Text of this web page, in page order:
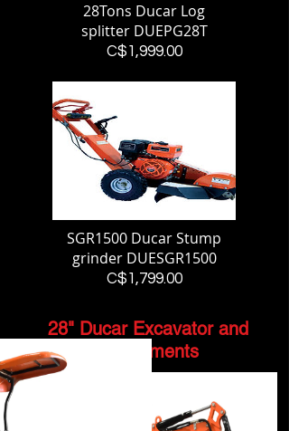
28Tons Ducar Log
splitter DUEPG28T
C$1,999.00Price
SGR1500 Ducar Stump
grinder DUESGR1500
C$1,799.00Price
28" Ducar Excavator and
Attachments